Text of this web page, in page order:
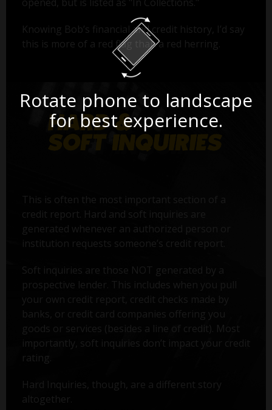
Knowing Bob’s financial and credit history, I’d say
this is more of a red flag than a red herring.
This is often the most important section of a
credit report. Hard and soft inquiries are
generated whenever an authorized person or
institution requests someone’s credit report.
Soft inquiries are those NOT generated by a
prospective lender. This includes when you pull
your own credit report, credit checks made by
banks, or credit card companies offering you
goods or services (besides a line of credit). Most
importantly, soft inquiries don’t impact your credit
rating.
Hard Inquiries, though, are a different story
altogether.
Rotate phone to landscape
for best experience.